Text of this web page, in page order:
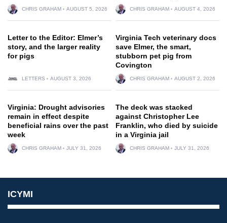
CHRIS GRAHAM AUGUST 5, 2026 CHRIS GRAHAM AUGUST 4, 2026
Letter to the Editor: Elmer’s
story, and the larger reality
for pigs
LETTERS AUGUST 3, 2026
Virginia Tech veterinary docs
save Elmer, the smart,
stubborn pet pig from
Covington
CHRIS GRAHAM AUGUST 2, 2026
Virginia: Drought advisories
remain in effect despite
beneficial rains over the past
week
CHRIS GRAHAM JULY 31, 2026
The deck was stacked
against Christopher Lee
Franklin, who died by suicide
in a Virginia jail
CHRIS GRAHAM JULY 31, 2026
ICYMI